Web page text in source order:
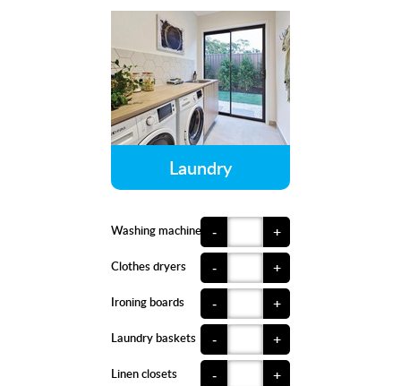
Laundry
Washing machines +
-
Clothes dryers +
-
Ironing boards +
-
Laundry baskets +
-
Linen closets +
-